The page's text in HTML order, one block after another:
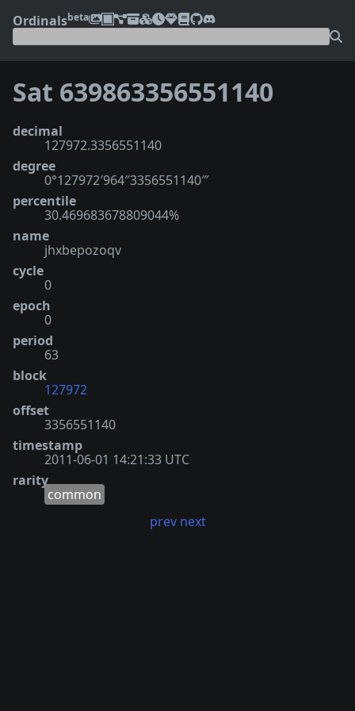
Ordinalsbeta
Sat 639863356551140
decimal
127972.3356551140
degree
0°127972′964″3356551140‴
percentile
30.469683678809044%
name
jhxbepozoqv
cycle
0
epoch
0
period
63
block
127972
offset
3356551140
timestamp
2011-06-01 14:21:33 UTC
rarity
common
prev next